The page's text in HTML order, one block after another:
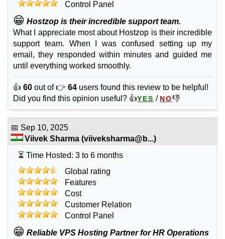
Control Panel
😁 Hostzop is their incredible support team.
What I appreciate most about Hostzop is their incredible
support team. When I was confused setting up my
email, they responded within minutes and guided me
until everything worked smoothly.
👍 60 out of 👉 64 users found this review to be helpful!
Did you find this opinion useful? 👍YES / NO👎
📅 Sep 10, 2025
Viivek Sharma (viiveksharma@b...)
⏳ Time Hosted: 3 to 6 months
Global rating
Features
Cost
Customer Relation
Control Panel
😁 Reliable VPS Hosting Partner for HR Operations